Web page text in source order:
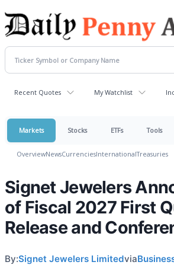
Recent Quotes My Watchlist
Markets Stocks ETFs Tools
OverviewNewsCurrenciesInternationalTreasuries
Signet Jewelers
of Fiscal 2027 First
Release and
By:Signet Jewelers Limitedvia